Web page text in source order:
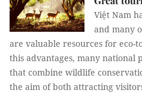
Việt Nam
and many
are valuable resources for eco-
this advantages, many national
that combine wildlife
the aim of both attracting